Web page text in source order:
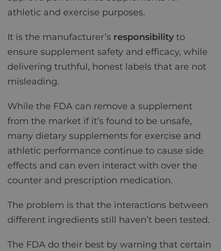
athletic and exercise purposes.
It is the manufacturer’s responsibility to
ensure supplement safety and efficacy, while
delivering truthful, honest labels that are not
misleading.
While the FDA can remove a supplement
from the market if it’s found to be unsafe,
many dietary supplements for exercise and
athletic performance continue to cause side
effects and can even interact with over the
counter and prescription medication.
The problem is that the interactions between
different ingredients still haven’t been tested.
The FDA do their best by warning that certain